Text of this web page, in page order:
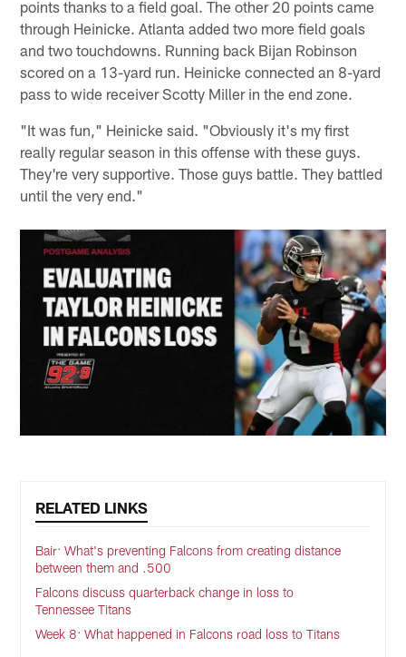
points thanks to a field goal. The other 20 points came
through Heinicke. Atlanta added two more field goals
and two touchdowns. Running back Bijan Robinson
scored on a 13-yard run. Heinicke connected an 8-yard
pass to wide receiver Scotty Miller in the end zone.
"It was fun," Heinicke said. "Obviously it's my first
really regular season in this offense with these guys.
They're very supportive. Those guys battle. They battled
until the very end."
RELATED LINKS
Bair: What's preventing Falcons from creating distance
between them and .500
Falcons discuss quarterback change in loss to
Tennessee Titans
Week 8: What happened in Falcons road loss to Titans